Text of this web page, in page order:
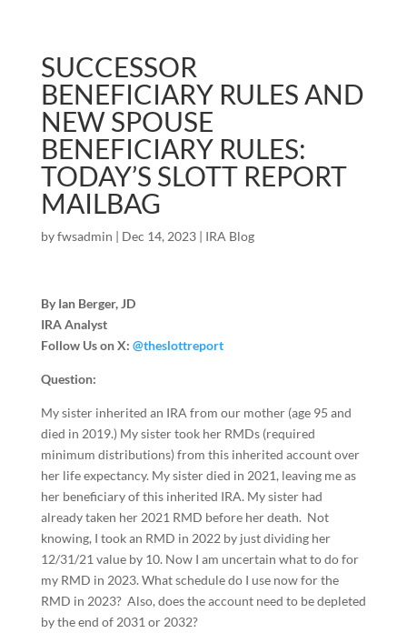
SUCCESSOR
BENEFICIARY RULES AND
NEW SPOUSE
BENEFICIARY RULES:
TODAY’S SLOTT REPORT
MAILBAG
byfwsadmin | Dec 14, 2023| IRA Blog
By Ian Berger, JD
IRA Analyst
Follow Us on X: @theslottreport
Question:
My sister inherited an IRA from our mother (age 95 and
died in 2019.) My sister took her RMDs (required
minimum distributions) from this inherited account over
her life expectancy. My sister died in 2021, leaving me as
her beneficiary of this inherited IRA. My sister had
already taken her 2021 RMD before her death. Not
knowing, I took an RMD in 2022 by just dividing her
12/31/21 value by 10. Now I am uncertain what to do for
my RMD in 2023. What schedule do I use now for the
RMD in 2023? Also, does the account need to be depleted
by the end of 2031 or 2032?